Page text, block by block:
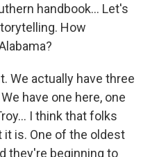
handbook... Let's
How
We actually have three
have one here, one
I think that folks
it is. One of the oldest
they're beginning to